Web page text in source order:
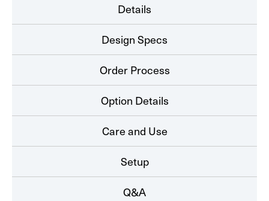
Details
Design Specs
Order Process
Option Details
Care and Use
Setup
Q&A